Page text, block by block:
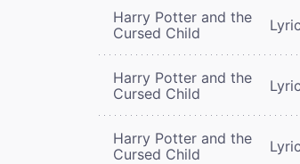
Harry Potter and the
Cursed Child
Harry Potter and the
Cursed Child
Harry Potter and the
Cursed Child